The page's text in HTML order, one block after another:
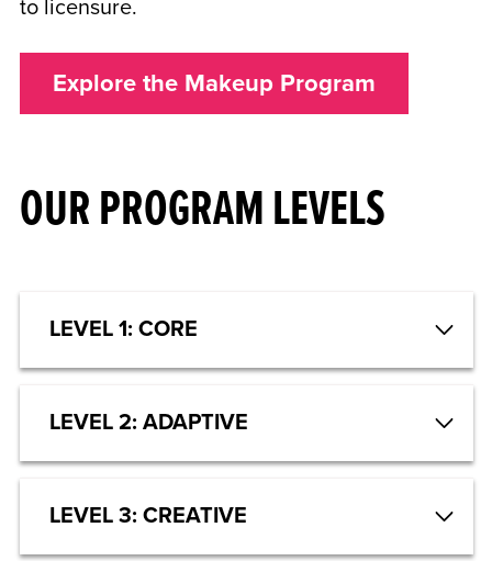
to licensure.
Explore the Makeup Program
OUR PROGRAM LEVELS
LEVEL 1: CORE
LEVEL 2: ADAPTIVE
LEVEL 3: CREATIVE